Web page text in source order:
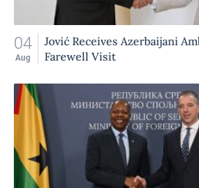
04
Aug
Jović Receives Azerbaijani
Farewell Visit